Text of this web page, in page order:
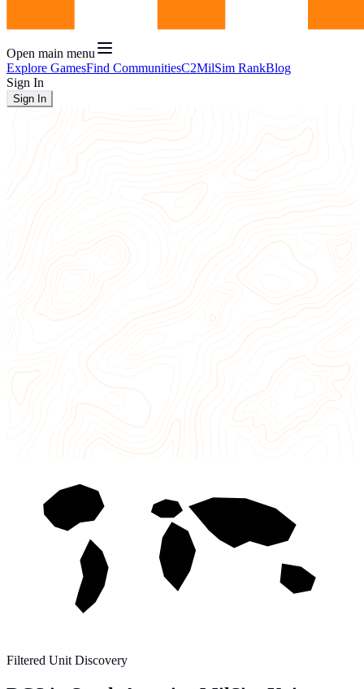
Open main menu
Explore GamesFind CommunitiesC2MilSim RankBlog
Sign In
Sign In
Filtered Unit Discovery